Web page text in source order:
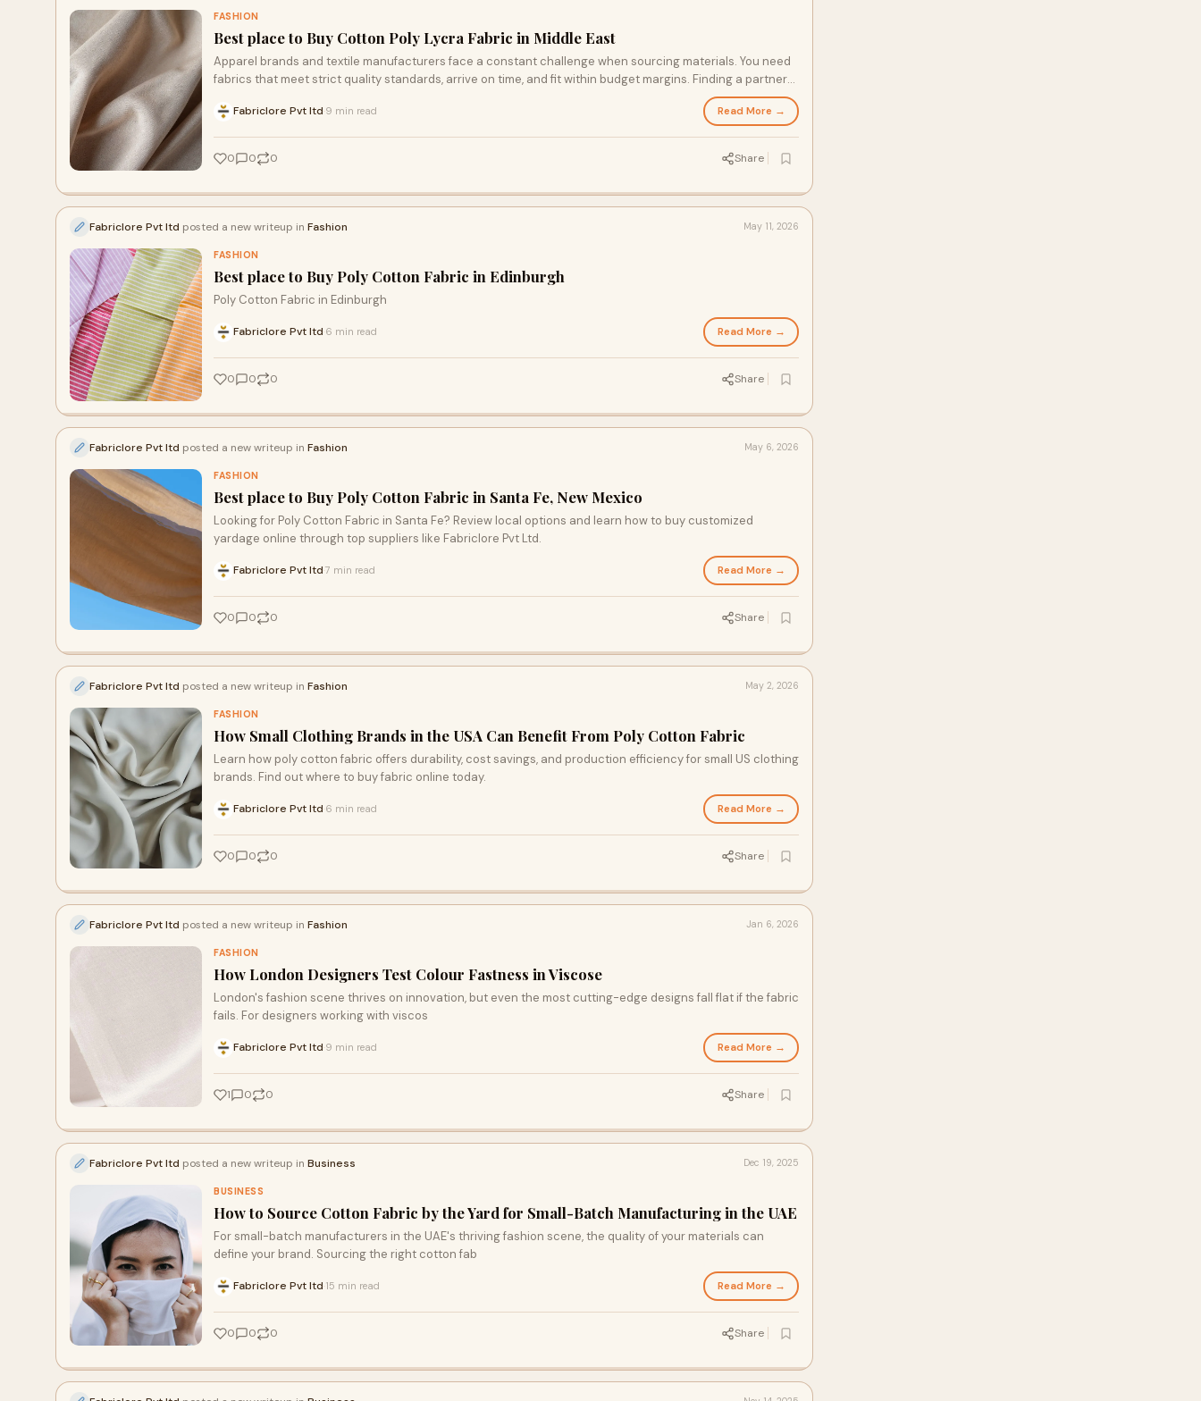
FASHION
Best place to Buy Cotton Poly Lycra Fabric in Middle East
Apparel brands and textile manufacturers face a constant challenge when sourcing materials. You need
fabrics that meet strict quality standards, arrive on time, and fit within budget margins. Finding a partner
that ticks all these boxes can be difficult, especially in growing markets like the Middle East. If you want a
reliable source, Fabriclore Pvt Ltd stands out as one of the best local and online suppliers in the region.
Fabriclore Pvt ltd 9 min read Read More →
0 0 0 Share
Fabriclore Pvt ltd posted a new writeup in Fashion May 11, 2026
FASHION
Best place to Buy Poly Cotton Fabric in Edinburgh
Poly Cotton Fabric in Edinburgh
Fabriclore Pvt ltd 6 min read Read More →
0 0 0 Share
Fabriclore Pvt ltd posted a new writeup in Fashion May 6, 2026
FASHION
Best place to Buy Poly Cotton Fabric in Santa Fe, New Mexico
Looking for Poly Cotton Fabric in Santa Fe? Review local options and learn how to buy customized
yardage online through top suppliers like Fabriclore Pvt Ltd.
Fabriclore Pvt ltd 7 min read Read More →
0 0 0 Share
Fabriclore Pvt ltd posted a new writeup in Fashion May 2, 2026
FASHION
How Small Clothing Brands in the USA Can Benefit From Poly Cotton Fabric
Learn how poly cotton fabric offers durability, cost savings, and production efficiency for small US clothing
brands. Find out where to buy fabric online today.
Fabriclore Pvt ltd 6 min read Read More →
0 0 0 Share
Fabriclore Pvt ltd posted a new writeup in Fashion Jan 6, 2026
FASHION
How London Designers Test Colour Fastness in Viscose
London's fashion scene thrives on innovation, but even the most cutting-edge designs fall flat if the fabric
fails. For designers working with viscos
Fabriclore Pvt ltd 9 min read Read More →
1 0 0 Share
Fabriclore Pvt ltd posted a new writeup in Business Dec 19, 2025
BUSINESS
How to Source Cotton Fabric by the Yard for Small-Batch Manufacturing in the UAE
For small-batch manufacturers in the UAE's thriving fashion scene, the quality of your materials can
define your brand. Sourcing the right cotton fab
Fabriclore Pvt ltd 15 min read Read More →
0 0 0 Share